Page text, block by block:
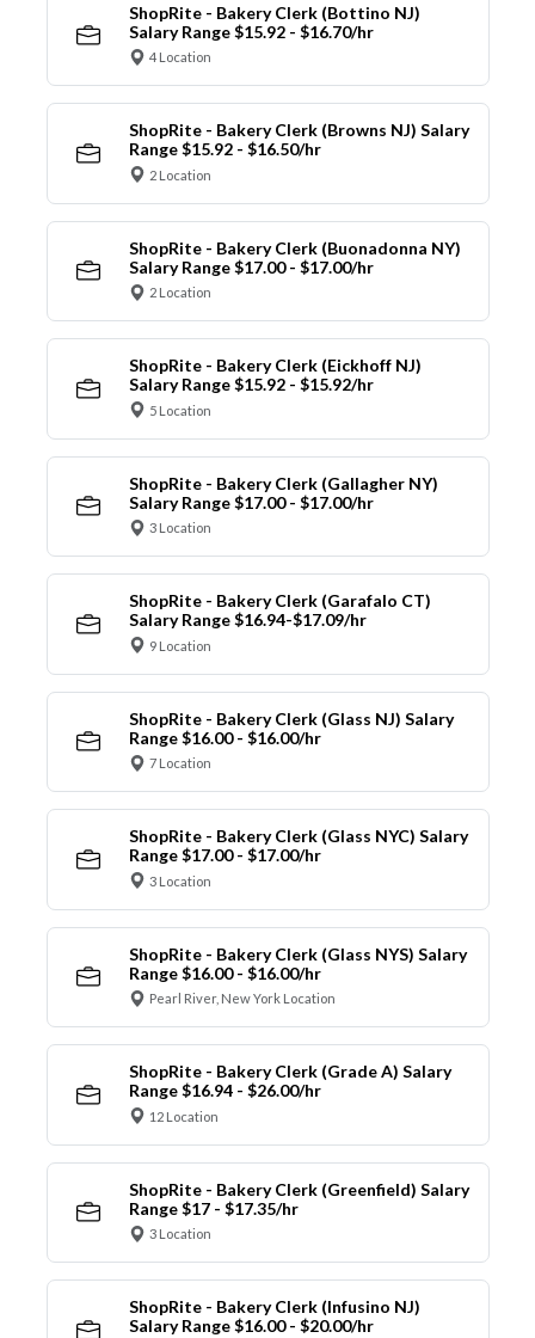
ShopRite - Bakery Clerk (Bottino NJ)
Salary Range $15.92 - $16.70/hr
4 Location
ShopRite - Bakery Clerk (Browns NJ) Salary
Range $15.92 - $16.50/hr
2 Location
ShopRite - Bakery Clerk (Buonadonna NY)
Salary Range $17.00 - $17.00/hr
2 Location
ShopRite - Bakery Clerk (Eickhoff NJ)
Salary Range $15.92 - $15.92/hr
5 Location
ShopRite - Bakery Clerk (Gallagher NY)
Salary Range $17.00 - $17.00/hr
3 Location
ShopRite - Bakery Clerk (Garafalo CT)
Salary Range $16.94-$17.09/hr
9 Location
ShopRite - Bakery Clerk (Glass NJ) Salary
Range $16.00 - $16.00/hr
7 Location
ShopRite - Bakery Clerk (Glass NYC) Salary
Range $17.00 - $17.00/hr
3 Location
ShopRite - Bakery Clerk (Glass NYS) Salary
Range $16.00 - $16.00/hr
Pearl River, New York Location
ShopRite - Bakery Clerk (Grade A) Salary
Range $16.94 - $26.00/hr
12 Location
ShopRite - Bakery Clerk (Greenfield) Salary
Range $17 - $17.35/hr
3 Location
ShopRite - Bakery Clerk (Infusino NJ)
Salary Range $16.00 - $20.00/hr